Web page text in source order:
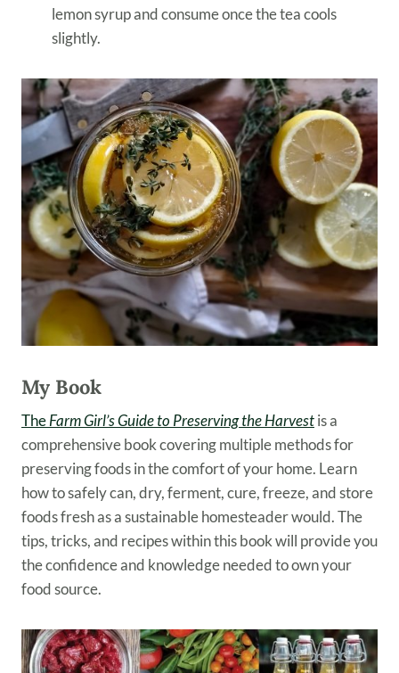
lemon syrup and consume once the tea cools
slightly.
My Book
TheFarm Girl’s Guide to Preserving the Harvestis a
comprehensive book covering multiple methods for
preserving foods in the comfort of your home. Learn
how to safely can, dry, ferment, cure, freeze, and store
foods fresh as a sustainable homesteader would. The
tips, tricks, and recipes within this book will provide you
the confidence and knowledge needed to own your
food source.